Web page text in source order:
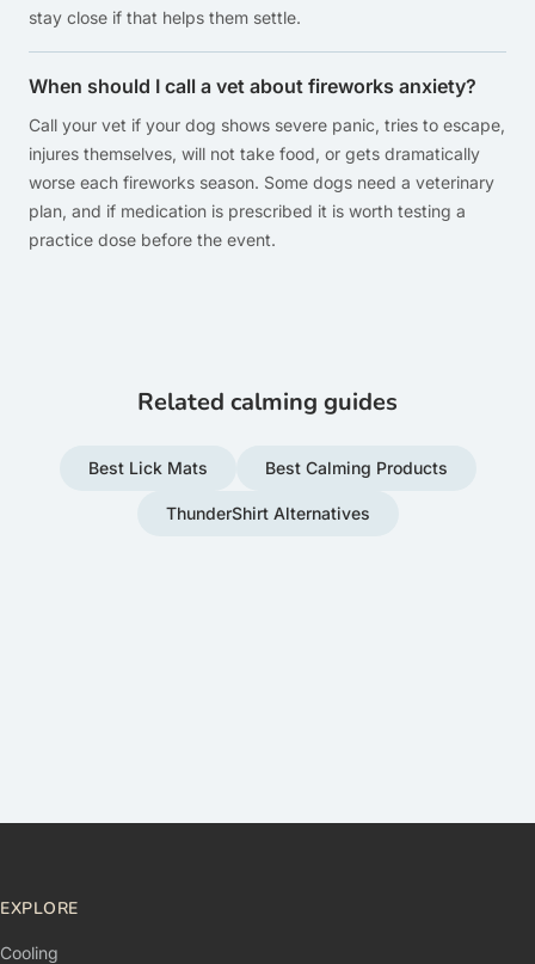
stay close if that helps them settle.
When should I call a vet about fireworks anxiety?
Call your vet if your dog shows severe panic, tries to escape,
injures themselves, will not take food, or gets dramatically
worse each fireworks season. Some dogs need a veterinary
plan, and if medication is prescribed it is worth testing a
practice dose before the event.
Related calming guides
Best Lick Mats Best Calming Products
ThunderShirt Alternatives
EXPLORE
Cooling